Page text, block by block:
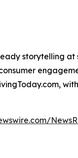
storytelling at